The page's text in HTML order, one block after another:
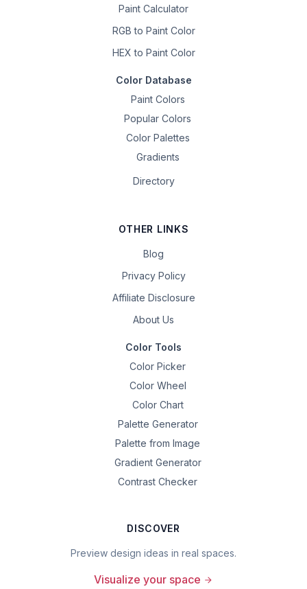
Paint Calculator
RGB to Paint Color
HEX to Paint Color
Color Database
Paint Colors
Popular Colors
Color Palettes
Gradients
Directory
OTHER LINKS
Blog
Privacy Policy
Affiliate Disclosure
About Us
Color Tools
Color Picker
Color Wheel
Color Chart
Palette Generator
Palette from Image
Gradient Generator
Contrast Checker
DISCOVER
Preview design ideas in real spaces.
Visualize your space